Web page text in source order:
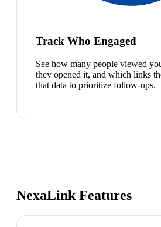
Track Who Engaged
See how many people viewed
they opened it, and which links
that data to prioritize follow-ups.
NexaLink Features